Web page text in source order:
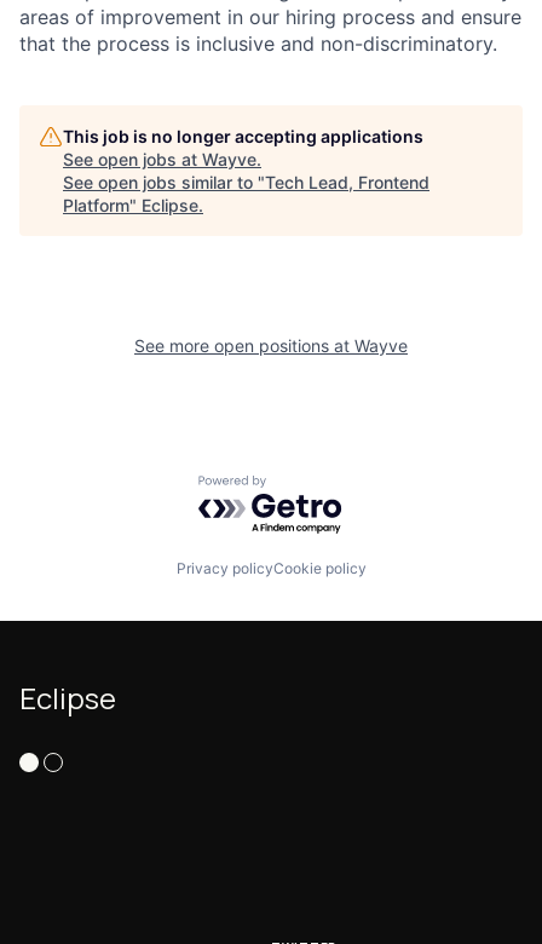
areas of improvement in our hiring process and ensure
that the process is inclusive and non-discriminatory.
This job is no longer accepting applications
See open jobs at Wayve.
See open jobs similar to "Tech Lead, Frontend
Platform" Eclipse.
See more open positions at Wayve
Powered by Getro.com
Privacy policyCookie policy
Eclipse